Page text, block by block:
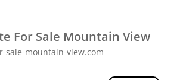
For Sale Mountain View
sale-mountain-view.com